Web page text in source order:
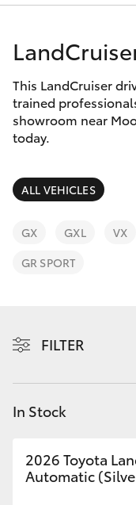
Corolla Hatch
Camry
Corolla Sedan
SUVs &
RAV4
bZ4X
C-HR
Fortuner
Pre-
Special
Service
Parts &
Finance
Fleet
Personalise
Contact
This LandCruiser
trained
showroom near
today.
ALL VEHICLES
GX GXL VX
GR SPORT
FILTER
In Stock
2026 Toyota
Automatic